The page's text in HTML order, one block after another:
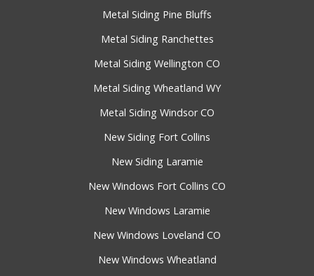
Metal Siding Pine Bluffs
Metal Siding Ranchettes
Metal Siding Wellington CO
Metal Siding Wheatland WY
Metal Siding Windsor CO
New Siding Fort Collins
New Siding Laramie
New Windows Fort Collins CO
New Windows Laramie
New Windows Loveland CO
New Windows Wheatland